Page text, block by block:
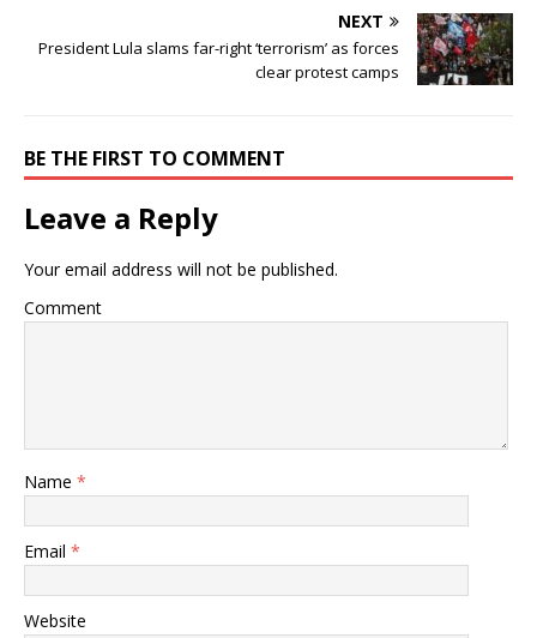
NEXT
President Lula slams far-right ‘terrorism’ as forces
clear protest camps
BE THE FIRST TO COMMENT
Leave a Reply
Your email address will not be published.
Comment
Name *
Email *
Website